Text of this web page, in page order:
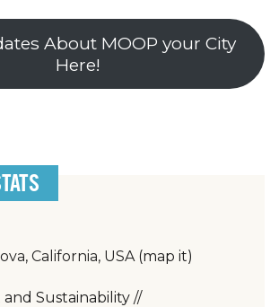
About MOOP your City
Here!
California, USA (map it)
Sustainability //